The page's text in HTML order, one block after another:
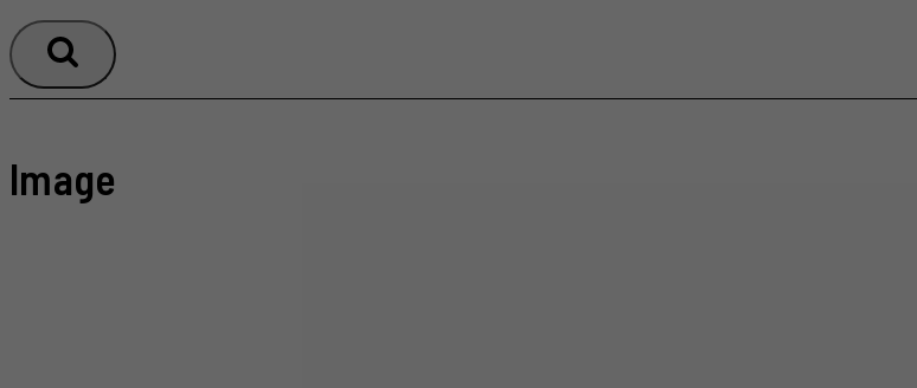
Image